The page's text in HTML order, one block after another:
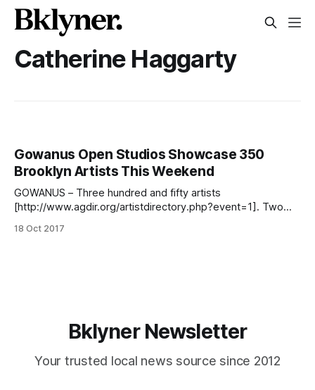
Catherine Haggarty
Gowanus Open Studios Showcase 350
Brooklyn Artists This Weekend
GOWANUS – Three hundred and fifty artists
[http://www.agdir.org/artistdirectory.php?event=1]. Two
are welcome to go from studio to studio in any order and
18 Oct 2017
Bklyner Newsletter
Your trusted local news source since 2012